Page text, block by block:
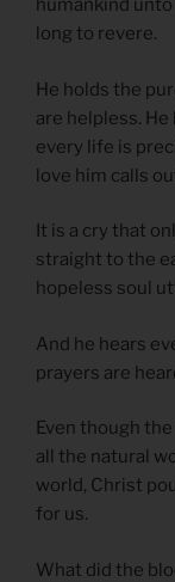
humankind
long to revere.
He holds the
are helpless.
every life is
love him calls
It is a cry that
straight to the
hopeless soul
And he hears
prayers are
Even though
all the natural
world, Christ
for us.
What did the